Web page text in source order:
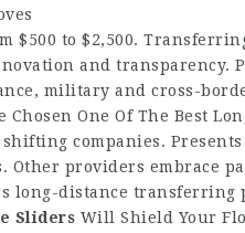
$500 to $2,500.
and transparency.
military and cross-
Chosen One Of The Best
companies.
Other providers embrace
long-distance transferring
Sliders Will Shield Your